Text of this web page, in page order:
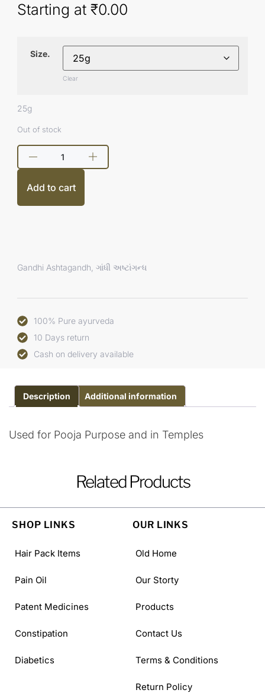
Starting at ₹0.00
Size.
Clear
25g
Out of stock
Add to cart
Gandhi Ashtagandh, ગાંધી અષ્ટાંગન્ધ
100% Pure ayurveda
10 Days return
Cash on delivery available
Description Additional information
Used for Pooja Purpose and in Temples
Related Products
SHOP LINKS
Hair Pack Items
Pain Oil
Patent Medicines
Constipation
Diabetics
OUR LINKS
Old Home
Our Storty
Products
Contact Us
Terms & Conditions
Return Policy